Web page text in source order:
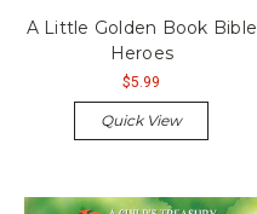
A Little Golden Book Bible
Heroes
$5.99
Quick View